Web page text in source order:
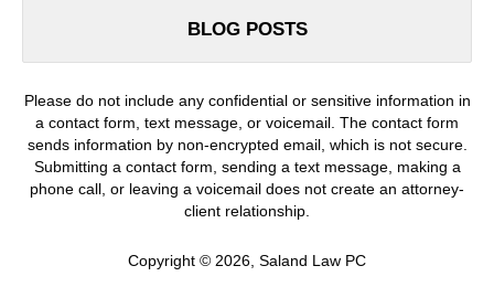
BLOG POSTS
Please do not include any confidential or sensitive information in
a contact form, text message, or voicemail. The contact form
sends information by non-encrypted email, which is not secure.
Submitting a contact form, sending a text message, making a
phone call, or leaving a voicemail does not create an attorney-
client relationship.
Copyright © 2026, Saland Law PC